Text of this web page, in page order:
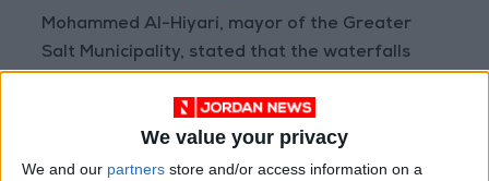
We value your privacy
We and our partners store and/or access information on a
Mohammed Al-Hiyari, mayor of the Greater
Salt Municipality, stated that the waterfalls
Still, they conduct annual cleanliness
campaigns in the area to maintain its upkeep.